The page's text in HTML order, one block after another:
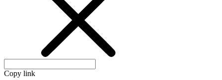
Copy link